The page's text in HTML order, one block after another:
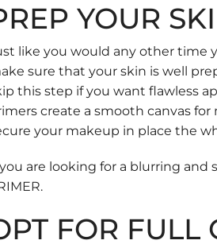
YOUR
like you would any other time
sure that your skin is well
this step if you want flawless
create a smooth canvas
your makeup in place the
are looking for a blurring
.
FOR FULL